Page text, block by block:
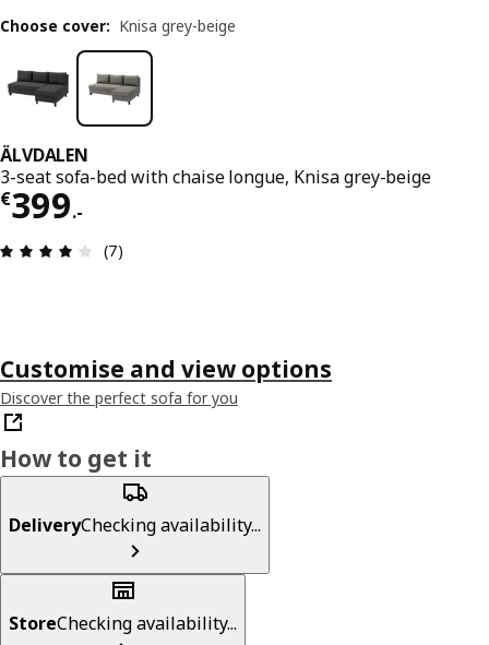
ÄLVDALEN
3-seat sofa-bed with chaise longue, Knisa grey-beige
€399.-
€ 399.-
Review: 4 out of 5 stars. Total reviews: 7
(7)
Choose cover: Knisa grey-beige
Customise and view options
Discover the perfect sofa for you
How to get it
DeliveryChecking availability...
StoreChecking availability...